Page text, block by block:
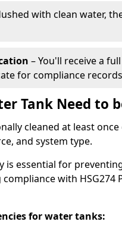
with clean water,
– You'll receive a
for compliance
Tank Need to
cleaned at least
and system type.
is essential for
with HSG274
for water tanks: